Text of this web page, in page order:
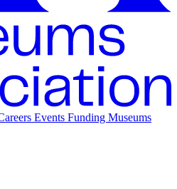
Events Funding Museums